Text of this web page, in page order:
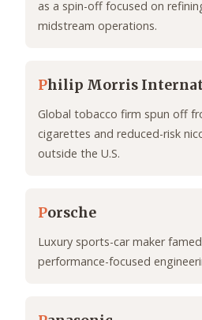
as a spin-off focused on
midstream operations.
Philip Morris
Global tobacco firm spun off
cigarettes and reduced-risk
outside the U.S.
Porsche
Luxury sports-car maker
performance-focused